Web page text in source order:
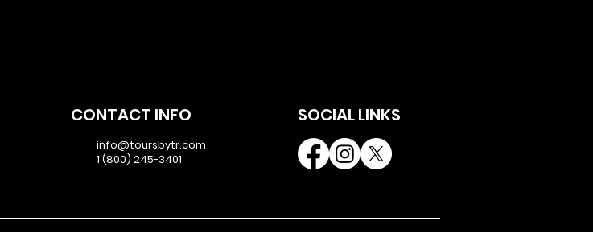
CONTACT INFO
info@toursbytr.com
1 (800) 245-3401
SOCIAL LINKS